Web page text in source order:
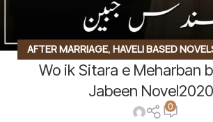
AFTER MARRIAGE, HAVELI BASED
BASED ,RUDE HERO BASED,SOCIAL
Wo ik Sitara e Meharban
Jabeen
0